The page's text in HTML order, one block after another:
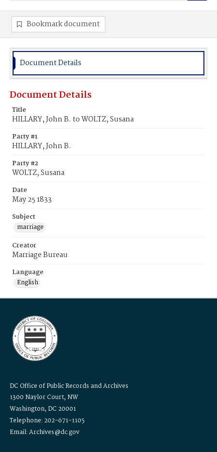
Bookmark document
Document Details
Document Details
Title
HILLARY, John B. to WOLTZ, Susana
Party #1
HILLARY, John B.
Party #2
WOLTZ, Susana
Date
May 25 1833
Subject
marriage
Creator
Marriage Bureau
Language
English
DC Office of Public Records and Archives
1300 Naylor Court, NW
Washington, DC 20001
Telephone: 202-671-1105
Email: Archives@dc.gov